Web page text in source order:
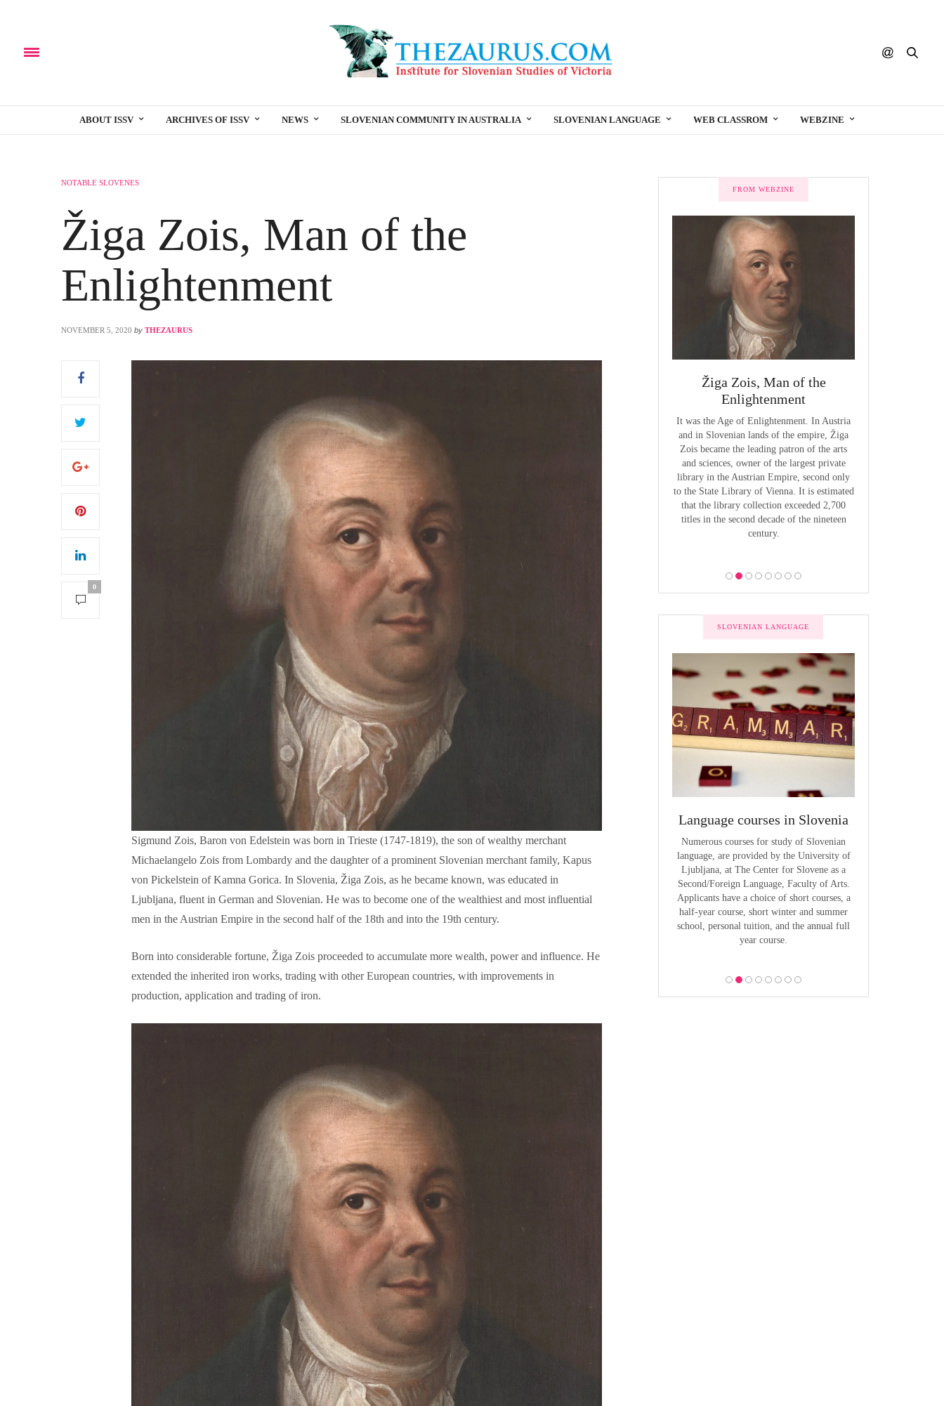
ABOUT ISSV ARCHIVES OF ISSV NEWS SLOVENIAN COMMUNITY IN AUSTRALIA SLOVENIAN LANGUAGE WEB CLASSROM WEBZINE
NOTABLE SLOVENES
Žiga Zois, Man of the
Enlightenment
NOVEMBER 5, 2020 by THEZAURUS
0
Sigmund Zois, Baron von Edelstein was born in Trieste (1747-1819), the son of wealthy merchant
Michaelangelo Zois from Lombardy and the daughter of a prominent Slovenian merchant family, Kapus
von Pickelstein of Kamna Gorica. In Slovenia, Žiga Zois, as he became known, was educated in
Ljubljana, fluent in German and Slovenian. He was to become one of the wealthiest and most influential
men in the Austrian Empire in the second half of the 18th and into the 19th century.
Born into considerable fortune, Žiga Zois proceeded to accumulate more wealth, power and influence. He
extended the inherited iron works, trading with other European countries, with improvements in
production, application and trading of iron.
FROM WEBZINE
Slovenian translator and polymath Herman of
Carinthia was most probably…
Žiga Zois, Man of the
Enlightenment
It was the Age of Enlightenment. In Austria
and in Slovenian lands of the empire, Žiga
Zois became the leading patron of the arts
and sciences, owner of the largest private
library in the Austrian Empire, second only
to the State Library of Vienna. It is estimated
that the library collection exceeded 2,700
titles in the second decade of the nineteen
century.
SLOVENIAN LANGUAGE
Language functions
The following is an extensive, but not
exhaustive, list of a variety of functions,
people, and could be useful in any teaching
approach:
Self-study slovenian language materials
Language courses in Slovenia
Numerous courses for study of Slovenian
language, are provided by the University of
Ljubljana, at The Center for Slovene as a
Second/Foreign Language, Faculty of Arts.
Applicants have a choice of short courses, a
half-year course, short winter and summer
school, personal tuition, and the annual full
year course.